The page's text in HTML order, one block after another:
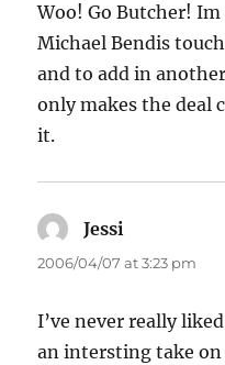
Woo! Go Butcher!
Michael Bendis
and to add in
only makes the deal
it.
Jessi
2006/04/07 at 3:23 pm
I’ve never really
an intersting take